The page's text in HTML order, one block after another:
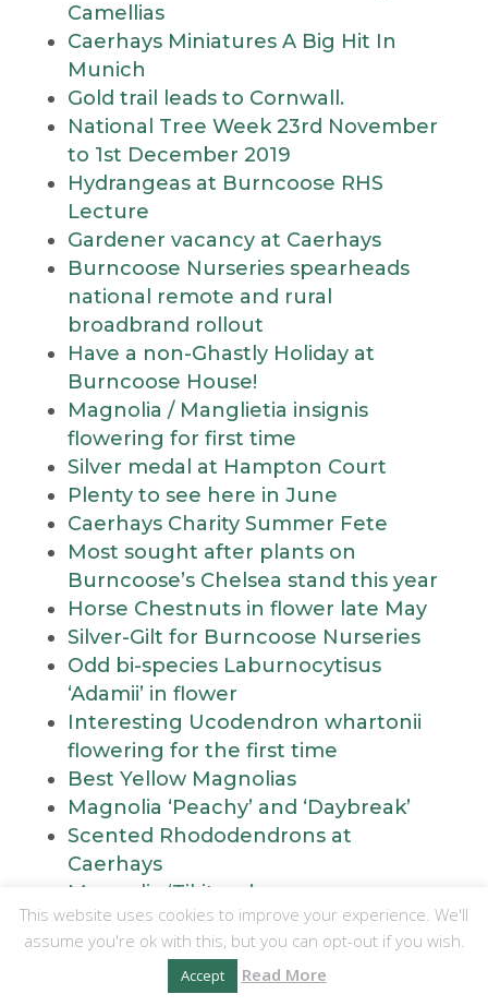
Camellias
Caerhays Miniatures A Big Hit In
Munich
Gold trail leads to Cornwall.
National Tree Week 23rd November
to 1st December 2019
Hydrangeas at Burncoose RHS
Lecture
Gardener vacancy at Caerhays
Burncoose Nurseries spearheads
national remote and rural
broadbrand rollout
Have a non-Ghastly Holiday at
Burncoose House!
Magnolia / Manglietia insignis
flowering for first time
Silver medal at Hampton Court
Plenty to see here in June
Caerhays Charity Summer Fete
Most sought after plants on
Burncoose’s Chelsea stand this year
Horse Chestnuts in flower late May
Silver-Gilt for Burncoose Nurseries
Odd bi-species Laburnocytisus
‘Adamii’ in flower
Interesting Ucodendron whartonii
flowering for the first time
Best Yellow Magnolias
Magnolia ‘Peachy’ and ‘Daybreak’
Scented Rhododendrons at
Caerhays
Magnolia ‘Tikitere’
Stewartia at Caerhays
Magnolia ‘Tropicana’ in flower this
This website uses cookies to improve your experience. We'll
assume you're ok with this, but you can opt-out if you wish.
Accept Read More